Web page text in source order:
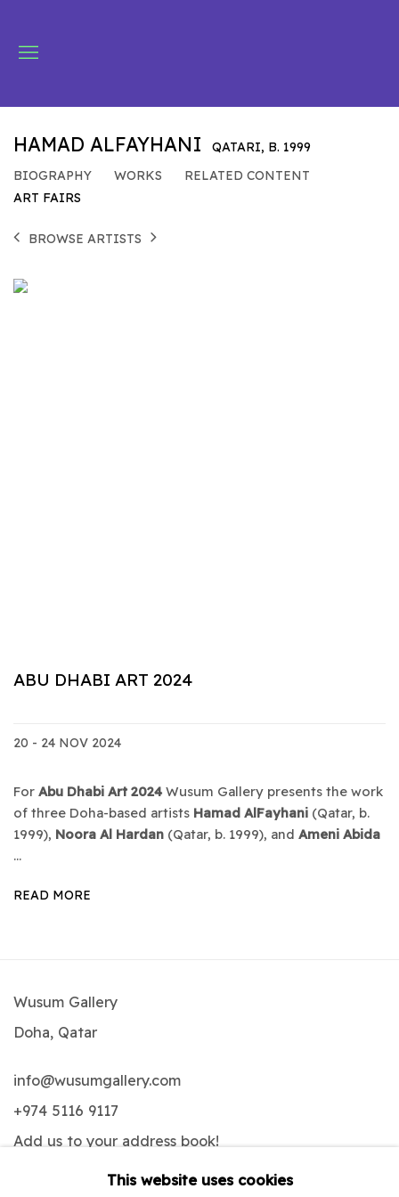
HAMAD ALFAYHANI QATARI, B. 1999
BIOGRAPHY
WORKS
RELATED CONTENT
ART FAIRS
BROWSE ARTISTS
ABU DHABI ART 2024
20 - 24 NOV 2024
For Abu Dhabi Art 2024 Wusum Gallery presents the work
of three Doha-based artists Hamad AlFayhani (Qatar, b.
1999), Noora Al Hardan (Qatar, b. 1999), and Ameni Abida
...
READ MORE
Wusum Gallery
Doha, Qatar
info@wusumgallery.com
+974 5116 9117
Add us to your address book!
This website uses cookies